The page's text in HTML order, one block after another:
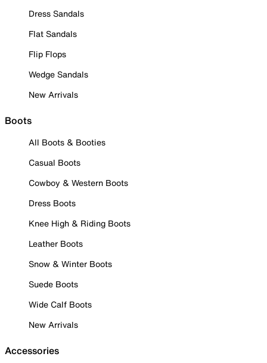
Dress Sandals
Flat Sandals
Flip Flops
Wedge Sandals
New Arrivals
Boots
All Boots & Booties
Casual Boots
Cowboy & Western Boots
Dress Boots
Knee High & Riding Boots
Leather Boots
Snow & Winter Boots
Suede Boots
Wide Calf Boots
New Arrivals
Accessories